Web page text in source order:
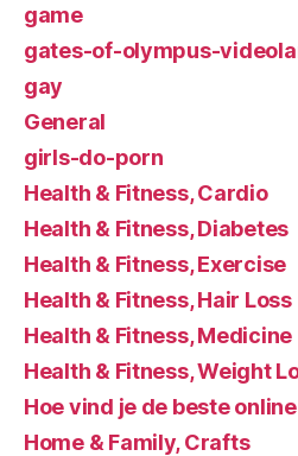
game
gates-of-olympus-
gay
General
girls-do-porn
Health & Fitness, Cardio
Health & Fitness, Diabetes
Health & Fitness, Exercise
Health & Fitness, Hair Loss
Health & Fitness, Medicine
Health & Fitness, Weight
Hoe vind je de beste
Home & Family, Crafts